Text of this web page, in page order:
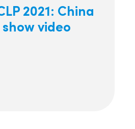
2021: China
show video